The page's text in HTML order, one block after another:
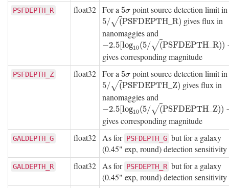
PSFDEPTH_R float32 For a 5σ
5σ point source detection limit
5/ (
√ PSFDEPTH_R)
5/(PSFDEPTH_R)
gives flux in
nanomaggies and
−2.5[log10(5/ (
√ PSFDEPTH _R))
−2.5[log10(5/(PSFDEPTH_R))− 9]
gives corresponding magnitude
PSFDEPTH_Z float32 For a 5σ
5σ point source detection limit
5/ (
√ PSFDEPTH_Z)
5/(PSFDEPTH_Z)
gives flux in
nanomaggies and
−2.5[log10(5/ (
√ PSFDEPTH Z))
−2.5[log10(5/(PSFDEPTH_Z))− ]
gives corresponding magnitude
GALDEPTH_G float32 As for PSFDEPTH_G but for a galaxy
(0.45" exp, round) detection sensitivity
GALDEPTH_R float32 As for PSFDEPTH_R but for a galaxy
(0.45" exp, round) detection sensitivity